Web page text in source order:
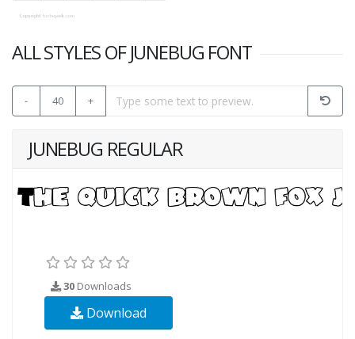
ALL STYLES OF JUNEBUG FONT
- 40 +
JUNEBUG REGULAR
30 Downloads
Download